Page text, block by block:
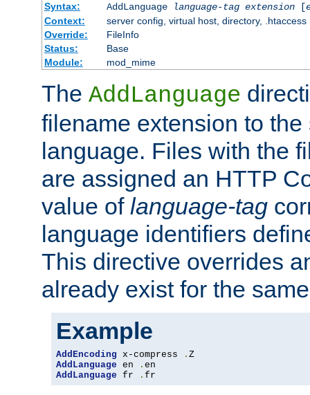
Syntax:
AddLanguage language-tag extension[
Context:
server config, virtual host, directory, .htaccess
Override:
FileInfo
Status:
Base
Module:
mod_mime
The AddLanguage
filename extension to
language. Files with the
are assigned an HTTP
value of language-tag
language identifiers
This directive overrides
already exist for the
Example
AddEncoding x-compress .
AddLanguage en .
AddLanguage fr . fr